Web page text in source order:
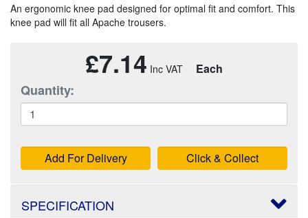
An ergonomic knee pad designed for optimal fit and comfort. This
knee pad will fit all Apache trousers.
£7.14 Each
Quantity:
Add For Delivery Click & Collect
SPECIFICATION